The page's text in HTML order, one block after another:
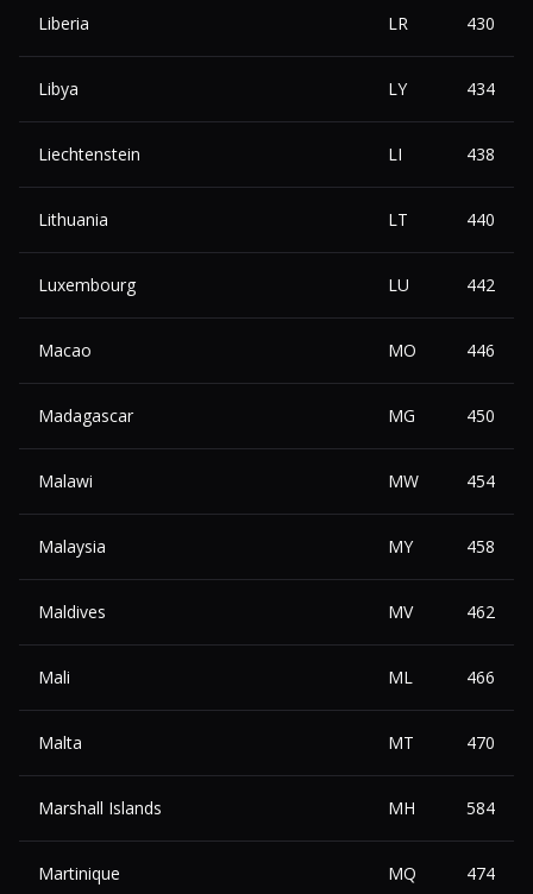
Liberia LR 430
Libya LY 434
Liechtenstein LI 438
Lithuania LT 440
Luxembourg LU 442
Macao MO 446
Madagascar MG 450
Malawi MW 454
Malaysia MY 458
Maldives MV 462
Mali ML 466
Malta MT 470
Marshall Islands MH 584
Martinique MQ 474